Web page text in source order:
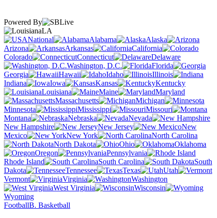
Powered By
LA
National
Alabama
Alaska
Arizona
Arkansas
California
Colorado
Connecticut
Delaware
Washington, D.C.
Florida
Georgia
Hawaii Idaho
Illinois
Indiana
Iowa Kansas
Kentucky
Louisiana
Maine
Maryland
Massachusetts
Michigan
Minnesota
Mississippi
Missouri
Montana
Nebraska
Nevada
New Hampshire
New Jersey
New
Mexico
New York
North Carolina
North Dakota
Ohio
Oklahoma
Oregon
Pennsylvania
Rhode Island
South Carolina
South
Dakota
Tennessee Texas
Utah
Vermont
Virginia
Washington
West Virginia
Wisconsin
Wyoming
FootballB. Basketball